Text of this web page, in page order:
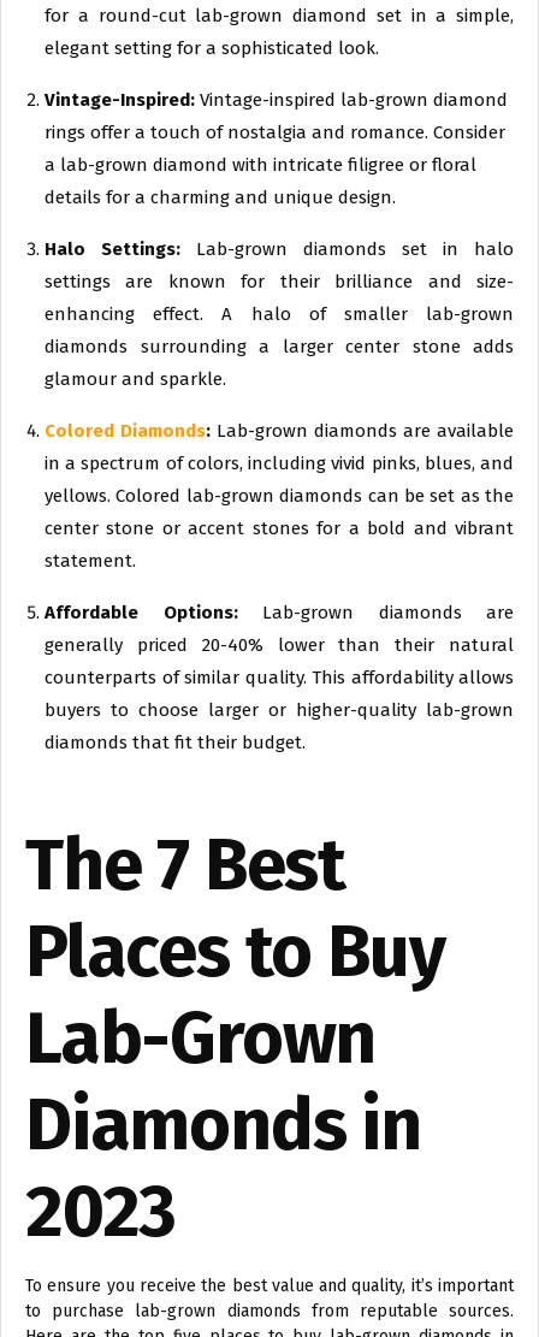
for a round-cut lab-grown diamond set in a simple,
elegant setting for a sophisticated look.
Vintage-Inspired: Vintage-inspired lab-grown diamond
rings offer a touch of nostalgia and romance. Consider
a lab-grown diamond with intricate filigree or floral
details for a charming and unique design.
Halo Settings: Lab-grown diamonds set in halo
settings are known for their brilliance and size-
enhancing effect. A halo of smaller lab-grown
diamonds surrounding a larger center stone adds
glamour and sparkle.
Colored Diamonds: Lab-grown diamonds are available
in a spectrum of colors, including vivid pinks, blues, and
yellows. Colored lab-grown diamonds can be set as the
center stone or accent stones for a bold and vibrant
statement.
Affordable Options:Lab-grown diamonds are
generally priced 20-40% lower than their natural
counterparts of similar quality. This affordability allows
buyers to choose larger or higher-quality lab-grown
diamonds that fit their budget.
The 7 Best
Places to Buy
Lab-Grown
Diamonds in
2023
To ensure you receive the best value and quality, it’s important
to purchase lab-grown diamonds from reputable sources.